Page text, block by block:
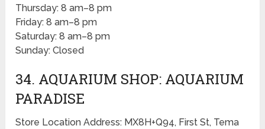
Thursday: 8 am–8 pm
Friday: 8 am–8 pm
Saturday: 8 am–8 pm
Sunday: Closed
34. AQUARIUM SHOP: AQUARIUM
PARADISE
Store Location Address: MX8H+Q94, First St, Tema